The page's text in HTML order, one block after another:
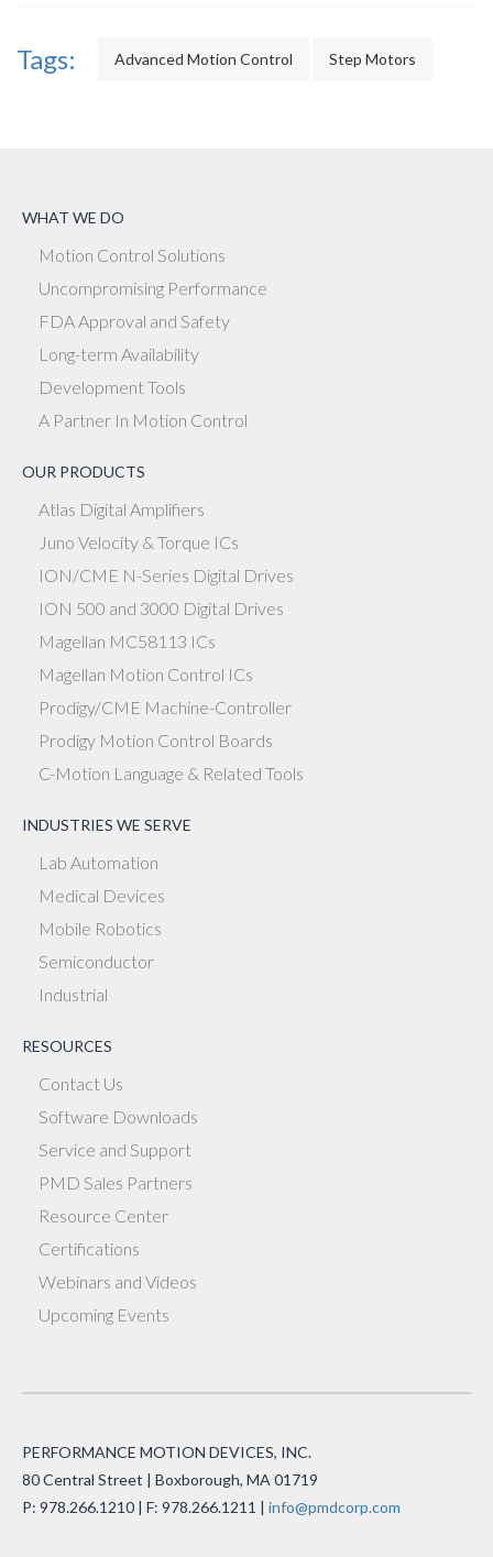
Tags: Advanced Motion Control Step Motors
WHAT WE DO
Motion Control Solutions
Uncompromising Performance
FDA Approval and Safety
Long-term Availability
Development Tools
A Partner In Motion Control
OUR PRODUCTS
Atlas Digital Amplifiers
Juno Velocity & Torque ICs
ION/CME N-Series Digital Drives
ION 500 and 3000 Digital Drives
Magellan MC58113 ICs
Magellan Motion Control ICs
Prodigy/CME Machine-Controller
Prodigy Motion Control Boards
C-Motion Language & Related Tools
INDUSTRIES WE SERVE
Lab Automation
Medical Devices
Mobile Robotics
Semiconductor
Industrial
RESOURCES
Contact Us
Software Downloads
Service and Support
PMD Sales Partners
Resource Center
Certifications
Webinars and Videos
Upcoming Events
PERFORMANCE MOTION DEVICES, INC.
80 Central Street | Boxborough, MA 01719
P: 978.266.1210 | F: 978.266.1211 | info@pmdcorp.com